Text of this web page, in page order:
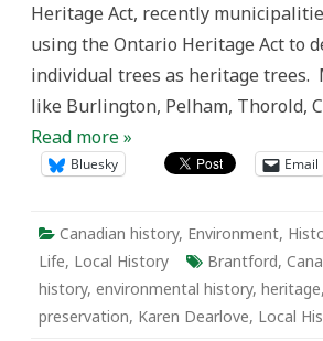
Heritage Act, recently
using the Ontario Heritage Act to
individual trees as heritage trees.
like Burlington, Pelham, Thorold,
Read more »
Bluesky Email
Canadian history, Environment,
Life, Local History Brantford,
history, environmental history, heritage,
preservation, Karen Dearlove, Local